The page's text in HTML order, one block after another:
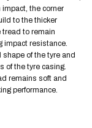
the corner
to the thicker
to remain
impact resistance.
of the tyre and
of the tyre casing.
remains soft and
performance.